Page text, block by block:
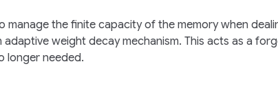
manage the finite capacity of the memory when
adaptive weight decay mechanism. This acts as a
longer needed.